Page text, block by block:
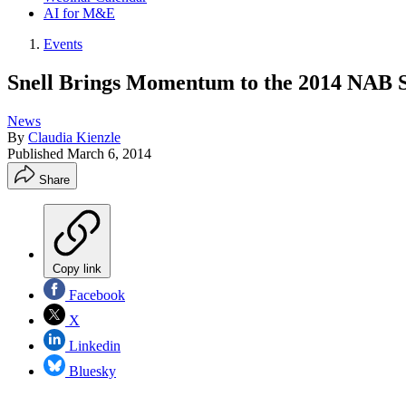
AI for M&E
Events
Snell Brings Momentum to the 2014 NAB
News
By Claudia Kienzle
Published March 6, 2014
Share
Copy link
Facebook
X
Linkedin
Bluesky